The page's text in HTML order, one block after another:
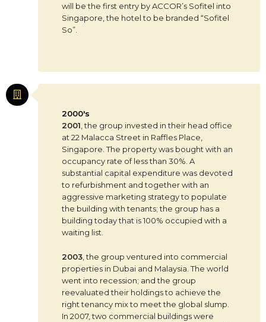
will be the first entry by ACCOR’s Sofitel into
Singapore, the hotel to be branded “Sofitel
So”.
2000's
2001 , the group invested in their head office
at 22 Malacca Street in Raffles Place,
Singapore. The property was bought with an
occupancy rate of less than 30%. A
substantial capital expenditure was devoted
to refurbishment and together with an
aggressive marketing strategy to populate
the building with tenants; the group has a
building today that is 100% occupied with a
waiting list.
2003, the group ventured into commercial
properties in Dubai and Malaysia. The world
went into recession; and the group
reevaluated their holdings to achieve the
right tenancy mix to meet the global slump.
In 2007, two commercial buildings were